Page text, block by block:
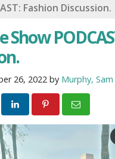
Fashion Discussion.
Show
26, 2022 by Murphy,